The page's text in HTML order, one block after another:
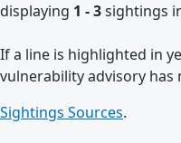
displaying 1 - 3sightings
If a line is highlighted in
vulnerability advisory has
Sightings Sources.